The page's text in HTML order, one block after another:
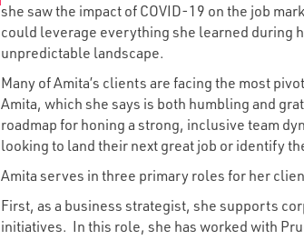
she saw the impact of COVID-19 on the job
could leverage everything she learned during
unpredictable landscape.
Many of Amita’s clients are facing the most
Amita, which she says is both humbling and
roadmap for honing a strong, inclusive team
looking to land their next great job or identify
Amita serves in three primary roles for her
First, as a business strategist, she supports
initiatives. In this role, she has worked with